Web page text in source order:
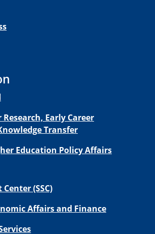
Early Career
Transfer
Education Policy Affairs
(SSC)
Affairs and Finance